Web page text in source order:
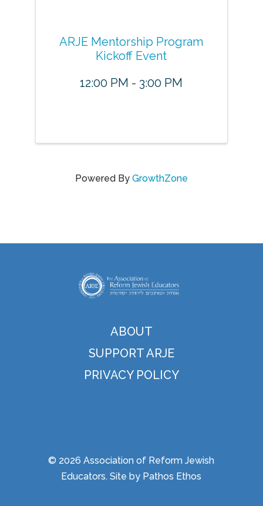
ARJE Mentorship Program
Kickoff Event
12:00 PM - 3:00 PM
Powered By GrowthZone
ABOUT
SUPPORT ARJE
PRIVACY POLICY
© 2026 Association of Reform Jewish
Educators. Site by Pathos Ethos